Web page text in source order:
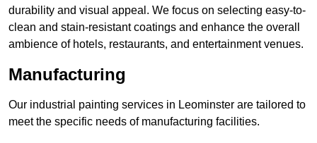
durability and visual appeal. We focus on selecting easy-to-
clean and stain-resistant coatings and enhance the overall
ambience of hotels, restaurants, and entertainment venues.
Manufacturing
Our industrial painting services in Leominster are tailored to
meet the specific needs of manufacturing facilities.